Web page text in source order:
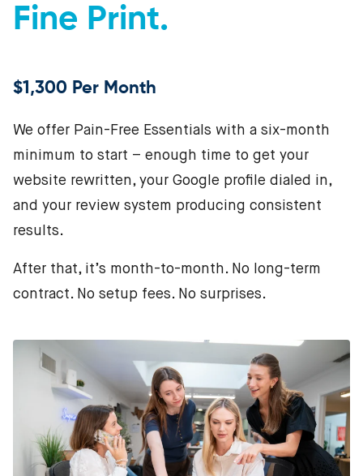
Fine Print.
$1,300 Per Month
We offer Pain-Free Essentials with a six-month
minimum to start – enough time to get your
website rewritten, your Google profile dialed in,
and your review system producing consistent
results.
After that, it’s month-to-month. No long-term
contract. No setup fees. No surprises.